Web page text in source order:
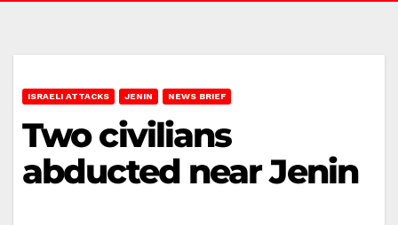
ISRAELI ATTACKS JENIN NEWS BRIEF
Two civilians
abducted near Jenin